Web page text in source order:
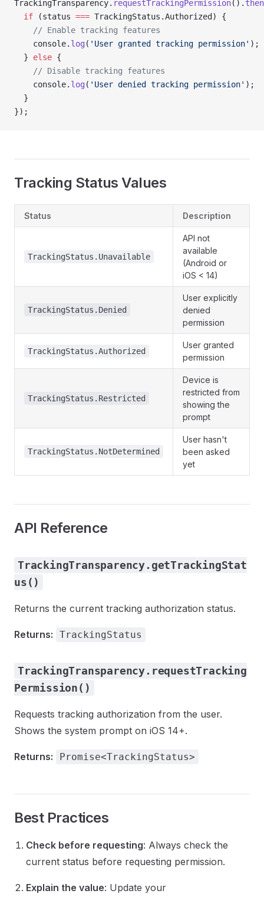
TrackingTransparency. requestTrackingPermission(). then
  if
(status === TrackingStatus.Authorized) {
    // Enable tracking features
    console.
log ( 'User granted tracking permission' );
  }
else {
    // Disable tracking features
    console.
log ( 'User denied tracking permission' );
  }
});
Tracking Status Values
Status Description
TrackingStatus.Unavailable
API not
available
(Android or
iOS < 14)
TrackingStatus.Denied
User explicitly
denied
permission
TrackingStatus.Authorized
User granted
permission
TrackingStatus.Restricted
Device is
restricted from
showing the
prompt
TrackingStatus.NotDetermined
User hasn't
been asked
yet
API Reference
TrackingTransparency.getTrackingStat
us()
Returns the current tracking authorization status.
Returns: TrackingStatus
TrackingTransparency.requestTracking
Permission()
Requests tracking authorization from the user.
Shows the system prompt on iOS 14+.
Returns: Promise<TrackingStatus>
Best Practices
Check before requesting: Always check the
current status before requesting permission.
Explain the value: Update your